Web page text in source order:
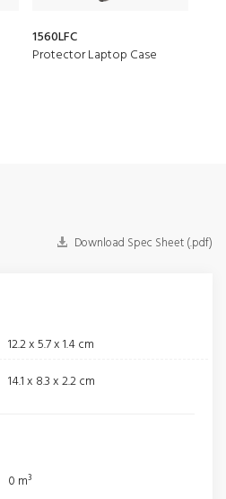
1560LFC
Protector Laptop Case
Download Spec Sheet (.pdf)
12.2 x 5.7 x 1.4 cm
14.1 x 8.3 x 2.2 cm
0 m³